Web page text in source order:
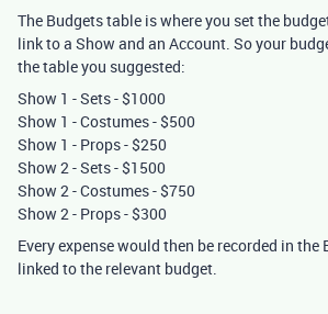
The Budgets table is where you set the
link to a Show and an Account. So your
the table you suggested:
Show 1 - Sets - $1000
Show 1 - Costumes - $500
Show 1 - Props - $250
Show 2 - Sets - $1500
Show 2 - Costumes - $750
Show 2 - Props - $300
Every expense would then be recorded in the
linked to the relevant budget.